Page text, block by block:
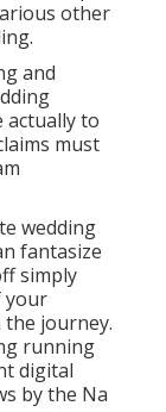
other
and
actually to
must
wedding
fantasize
simply
your
journey.
running
digital
by the Na